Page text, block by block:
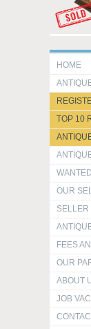
HOME
TOP 10
OUR
SELLER
FEES
OUR
ABOUT
JOB